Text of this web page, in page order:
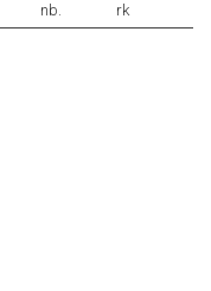
nb.
rk